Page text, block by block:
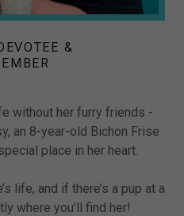
&
without her furry friends -
an 8-year-old Bichon Frise
place in her heart.
life, and if there’s a pup at a
where you’ll find her!